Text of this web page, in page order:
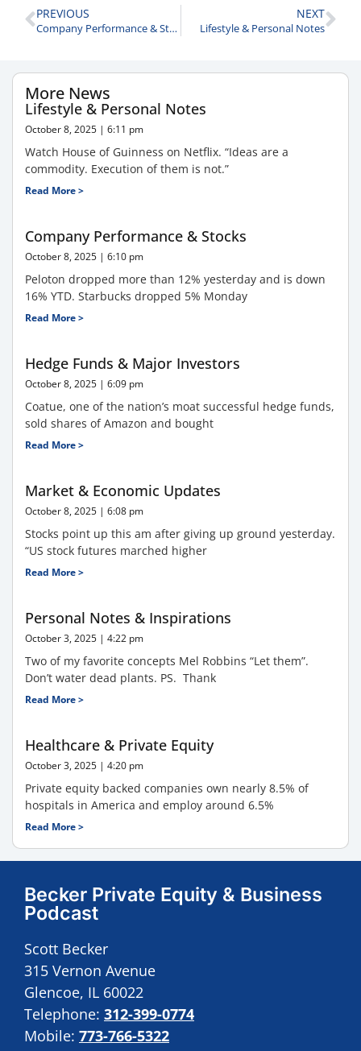
PREVIOUS
Company Performance & Stocks
NEXT
Lifestyle & Personal Notes
More News
Lifestyle & Personal Notes
October 8, 2025 6:11 pm
Watch House of Guinness on Netflix. “Ideas are a
commodity. Execution of them is not.”
Read More >
Company Performance & Stocks
October 8, 2025 6:10 pm
Peloton dropped more than 12% yesterday and is down
16% YTD. Starbucks dropped 5% Monday
Read More >
Hedge Funds & Major Investors
October 8, 2025 6:09 pm
Coatue, one of the nation’s moat successful hedge funds,
sold shares of Amazon and bought
Read More >
Market & Economic Updates
October 8, 2025 6:08 pm
Stocks point up this am after giving up ground yesterday.
“US stock futures marched higher
Read More >
Personal Notes & Inspirations
October 3, 2025 4:22 pm
Two of my favorite concepts Mel Robbins “Let them”.
Don’t water dead plants. PS. Thank
Read More >
Healthcare & Private Equity
October 3, 2025 4:20 pm
Private equity backed companies own nearly 8.5% of
hospitals in America and employ around 6.5%
Read More >
Becker Private Equity & Business
Podcast
Scott Becker
315 Vernon Avenue
Glencoe, IL 60022
Telephone: 312-399-0774
Mobile: 773-766-5322